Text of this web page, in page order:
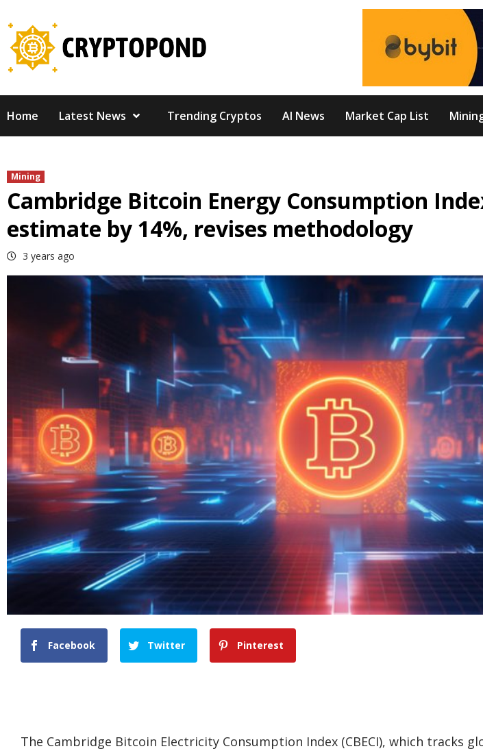
to
content
Home Latest News Trending Cryptos AI News Market Cap List
Mining
Cambridge Bitcoin Energy Consumption
estimate by 14%, revises methodology
3 years ago
Facebook Twitter Pinterest
The Cambridge Bitcoin Electricity Consumption Index (CBECI), which tracks